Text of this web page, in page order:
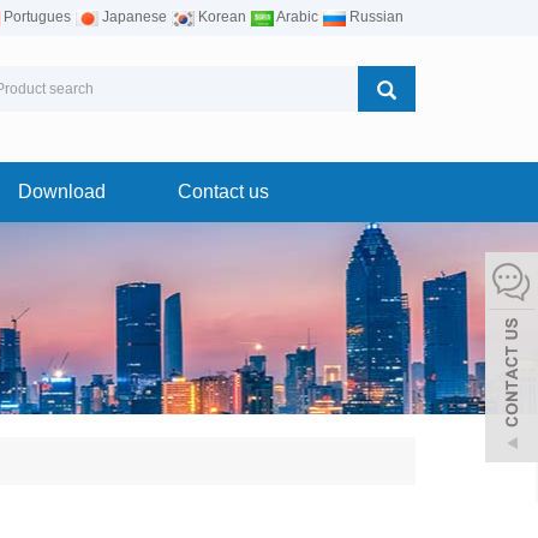
Portugues Japanese Korean Arabic Russian
Download Contact us